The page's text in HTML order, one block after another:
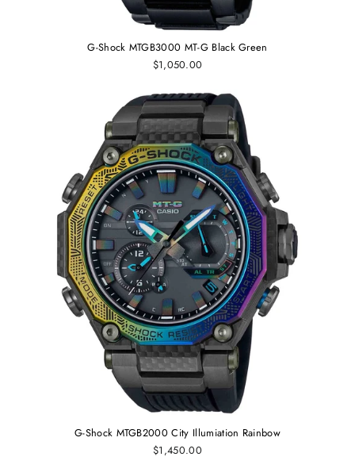
G-Shock MTGB3000 MT-G Black Green
$1,050.00
G-Shock MTGB2000 City Illumiation Rainbow
$1,450.00